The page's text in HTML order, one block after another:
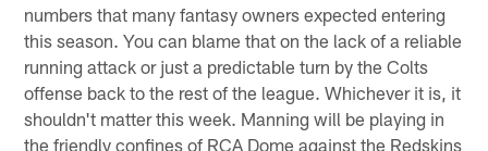
numbers that many fantasy owners expected entering
this season. You can blame that on the lack of a reliable
running attack or just a predictable turn by the Colts
offense back to the rest of the league. Whichever it is, it
shouldn't matter this week. Manning will be playing in
the friendly confines of RCA Dome against the Redskins